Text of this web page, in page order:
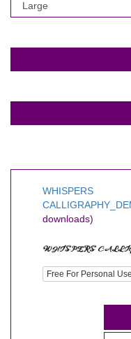
WHISPERS
downloads)
Free For Personal Use